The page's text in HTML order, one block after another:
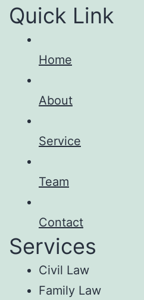
Quick Link
Home
About
Service
Team
Contact
Services
Civil Law
Family Law